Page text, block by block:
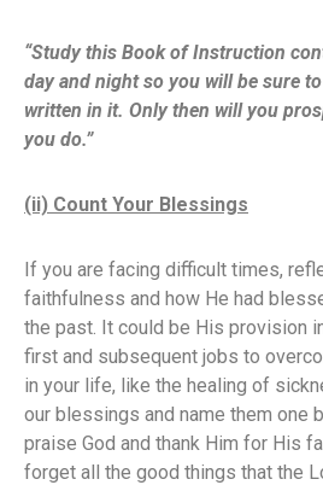
“Study this Book of Instruction
day and night so you will be sure
written in it. Only then will you
you do.”
(ii) Count Your Blessings
If you are facing difficult times,
faithfulness and how He had
the past. It could be His provision
first and subsequent jobs to
in your life, like the healing of
our blessings and name them one
praise God and thank Him for His
forget all the good things that the